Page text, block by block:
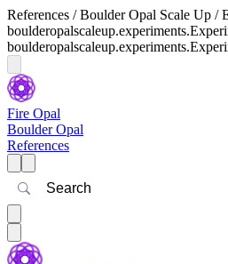
References / Boulder Opal Scale Up /
Fire Opal
Boulder Opal
References
Search